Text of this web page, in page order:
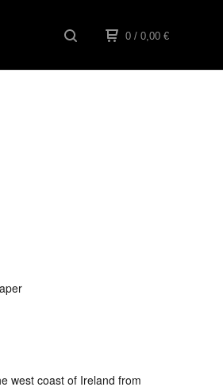
0 / 0,00 €
west coast of Ireland from